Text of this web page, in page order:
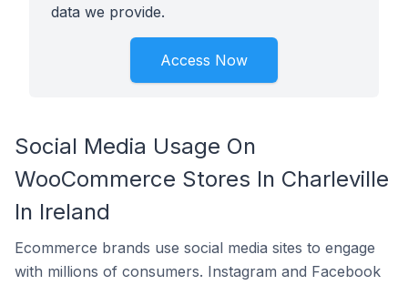
data we provide.
Access Now
Social Media Usage On
WooCommerce Stores In Charleville
In Ireland
Ecommerce brands use social media sites to engage
with millions of consumers. Instagram and Facebook